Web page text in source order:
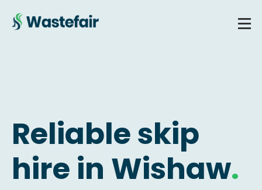
Reliable skip
hire in Wishaw.